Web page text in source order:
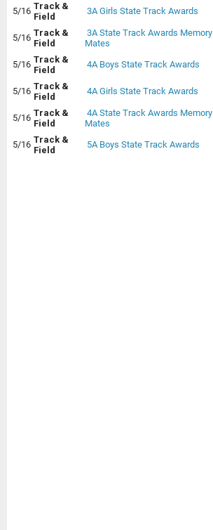
5/16 Track &
Field
3A Girls State Track Awards
5/16 Track &
Field
3A State Track Awards Memory
Mates
5/16 Track &
Field
4A Boys State Track Awards
5/16 Track &
Field
4A Girls State Track Awards
5/16 Track &
Field
4A State Track Awards Memory
Mates
5/16 Track &
Field
5A Boys State Track Awards